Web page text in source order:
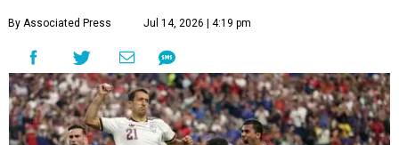
By Associated Press Jul 14, 2026 | 4:19 pm